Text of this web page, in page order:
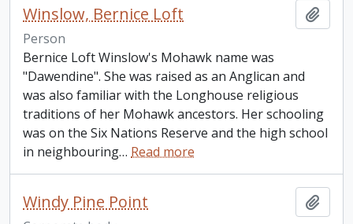
Winslow, Bernice Loft
Person
Bernice Loft Winslow's Mohawk name was
"Dawendine". She was raised as an Anglican and
was also familiar with the Longhouse religious
traditions of her Mohawk ancestors. Her schooling
was on the Six Nations Reserve and the high school
in neighbouring… Read more
Windy Pine Point